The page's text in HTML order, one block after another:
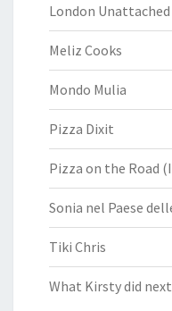
London Unattached
Meliz Cooks
Mondo Mulia
Pizza Dixit
Pizza on the Road
Sonia nel Paese
Tiki Chris
What Kirsty did next